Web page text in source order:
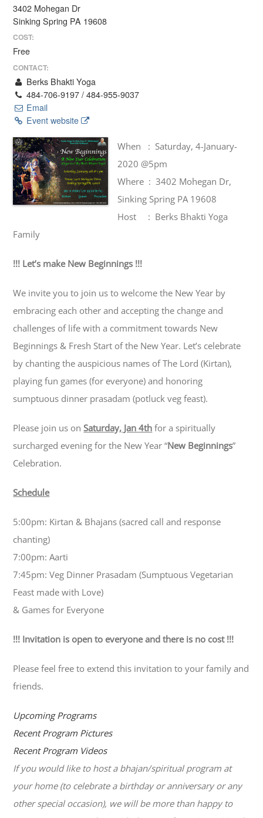
3402 Mohegan Dr
Sinking Spring PA 19608
COST:
Free
CONTACT:
Berks Bhakti Yoga
484-706-9197 / 484-955-9037
Email
Event website
When : Saturday, 4-January-
2020 @5pm
Where : 3402 Mohegan Dr,
Sinking Spring PA 19608
Host : Berks Bhakti Yoga
Family
!!! Let’s make New Beginnings !!!
We invite you to join us to welcome the New Year by
embracing each other and accepting the change and
challenges of life with a commitment towards New
Beginnings & Fresh Start of the New Year. Let’s celebrate
by chanting the auspicious names of The Lord (Kirtan),
playing fun games (for everyone) and honoring
sumptuous dinner prasadam (potluck veg feast).
Please join us onSaturday, Jan 4th for a spiritually
surcharged evening for the New Year “New Beginnings”
Celebration.
Schedule
5:00pm: Kirtan & Bhajans (sacred call and response
chanting)
7:00pm: Aarti
7:45pm: Veg Dinner Prasadam (Sumptuous Vegetarian
Feast made with Love)
& Games for Everyone
!!! Invitation is open to everyone and there is no cost !!!
Please feel free to extend this invitation to your family and
friends.
Upcoming Programs
Recent Program Pictures
Recent Program Videos
If you would like to host a bhajan/spiritual program at
your home (to celebrate a birthday or anniversary or any
other special occasion), we will be more than happy to